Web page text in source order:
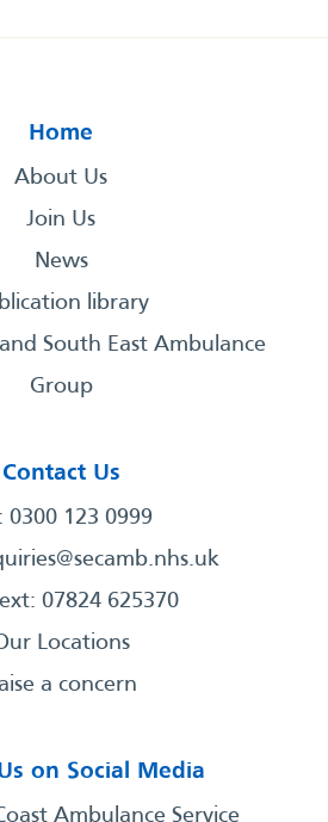
Home
About Us
Join Us
News
library
South East Ambulance
Group
Contact Us
0300 123 0999
07824 625370
Locations
a concern
on Social Media
Ambulance Service